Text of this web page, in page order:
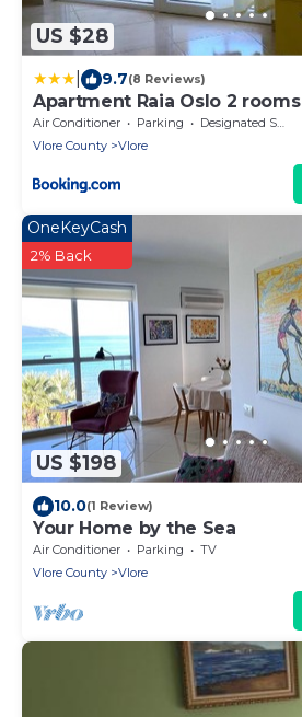
US $28
9.7(8 Reviews)
Apartment Raia Oslo 2 rooms
Air Conditioner Parking
Designated Smoking Area
Vlore County
Vlore
US $198
OneKeyCash
2% Back
10.0(1 Review)
Your Home by the Sea
Air Conditioner Parking
TV
Vlore County
Vlore